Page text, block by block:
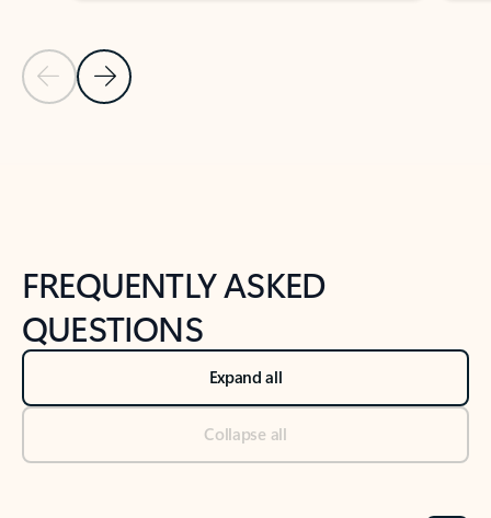
Previous Slide
Next Slide
FREQUENTLY ASKED
QUESTIONS
Expand all
Collapse all